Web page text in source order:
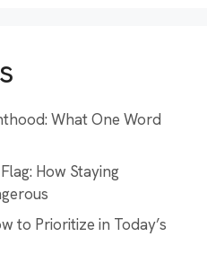
What One Word
How Staying
to Prioritize in Today’s